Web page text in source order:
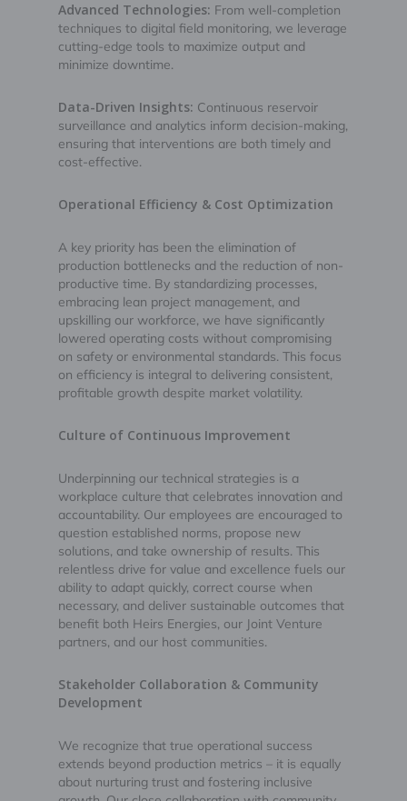
Advanced Technologies: From well-completion
techniques to digital field monitoring, we leverage
cutting-edge tools to maximize output and
minimize downtime.
Data-Driven Insights: Continuous reservoir
surveillance and analytics inform decision-making,
ensuring that interventions are both timely and
cost-effective.
Operational Efficiency & Cost Optimization
A key priority has been the elimination of
production bottlenecks and the reduction of non-
productive time. By standardizing processes,
embracing lean project management, and
upskilling our workforce, we have significantly
lowered operating costs without compromising
on safety or environmental standards. This focus
on efficiency is integral to delivering consistent,
profitable growth despite market volatility.
Culture of Continuous Improvement
Underpinning our technical strategies is a
workplace culture that celebrates innovation and
accountability. Our employees are encouraged to
question established norms, propose new
solutions, and take ownership of results. This
relentless drive for value and excellence fuels our
ability to adapt quickly, correct course when
necessary, and deliver sustainable outcomes that
benefit both Heirs Energies, our Joint Venture
partners, and our host communities.
Stakeholder Collaboration & Community
Development
We recognize that true operational success
extends beyond production metrics – it is equally
about nurturing trust and fostering inclusive